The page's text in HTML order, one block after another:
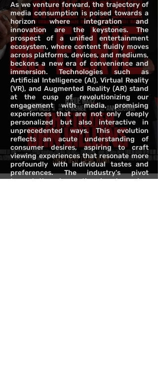
As we venture forward, the trajectory of
media consumption is poised towards a
horizon where integration and
innovation are the keystones. The
prospect of a unified entertainment
ecosystem, where content fluidly moves
across platforms, devices, and mediums,
beckons a new era of convenience and
immersion. Technologies such as
Artificial Intelligence (AI), Virtual Reality
(VR), and Augmented Reality (AR) stand
at the cusp of revolutionizing our
engagement with media, promising
experiences that are not only deeply
personalized but also interactive in
unprecedented ways. This evolution
reflects an acute understanding of
consumer desires, aspiring to craft
viewing experiences that resonate more
profoundly with individual tastes and
preferences. The industry's pivot
towards these innovations is not merely a